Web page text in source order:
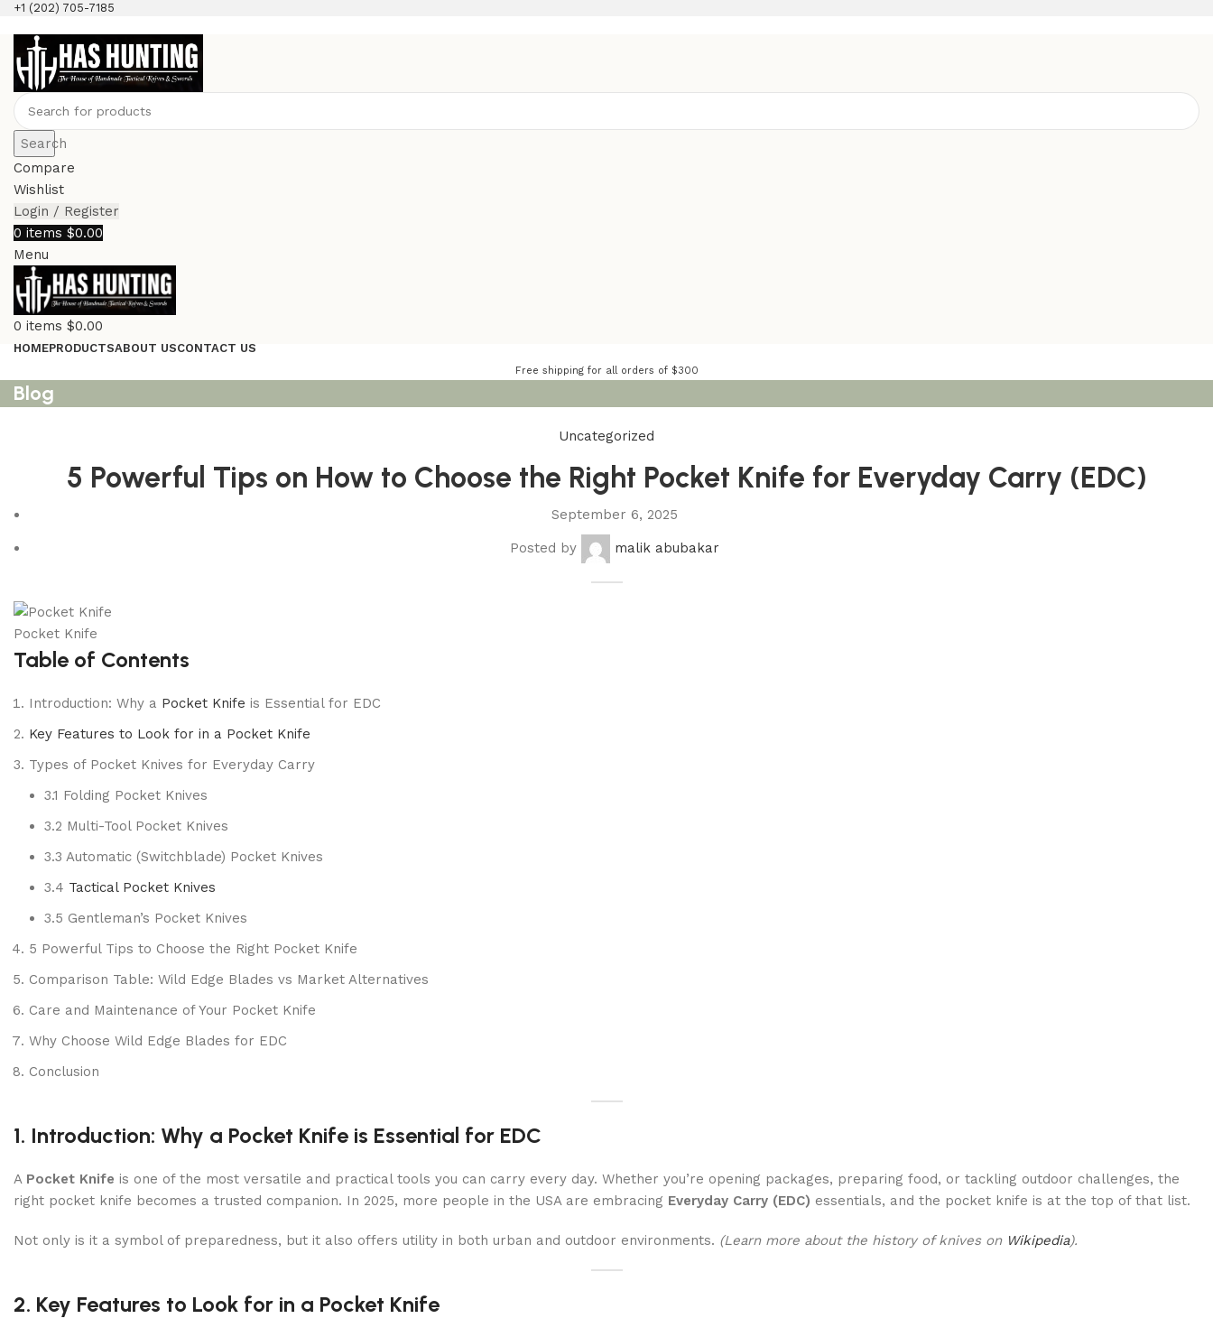
+1 (202) 705-7185
Search
Compare
Wishlist
Login / Register
0 items $0.00
Menu
0 items $0.00
HOMEPRODUCTSABOUT USCONTACT US
Free shipping for all orders of $300
Blog
Uncategorized
5 Powerful Tips on How to Choose the Right Pocket Knife for Everyday Carry (EDC)
September 6, 2025
Posted by malik abubakar
Pocket Knife
Table of Contents
Introduction: Why a Pocket Knife is Essential for EDC
Key Features to Look for in a Pocket Knife
Types of Pocket Knives for Everyday Carry
3.1 Folding Pocket Knives
3.2 Multi-Tool Pocket Knives
3.3 Automatic (Switchblade) Pocket Knives
3.4 Tactical Pocket Knives
3.5 Gentleman’s Pocket Knives
5 Powerful Tips to Choose the Right Pocket Knife
Comparison Table: Wild Edge Blades vs Market Alternatives
Care and Maintenance of Your Pocket Knife
Why Choose Wild Edge Blades for EDC
Conclusion
1. Introduction: Why a Pocket Knife is Essential for EDC
A Pocket Knife is one of the most versatile and practical tools you can carry every day. Whether you’re opening packages, preparing food, or tackling outdoor challenges, the
right pocket knife becomes a trusted companion. In 2025, more people in the USA are embracing Everyday Carry (EDC) essentials, and the pocket knife is at the top of that list.
Not only is it a symbol of preparedness, but it also offers utility in both urban and outdoor environments. (Learn more about the history of knives on Wikipedia).
2. Key Features to Look for in a Pocket Knife